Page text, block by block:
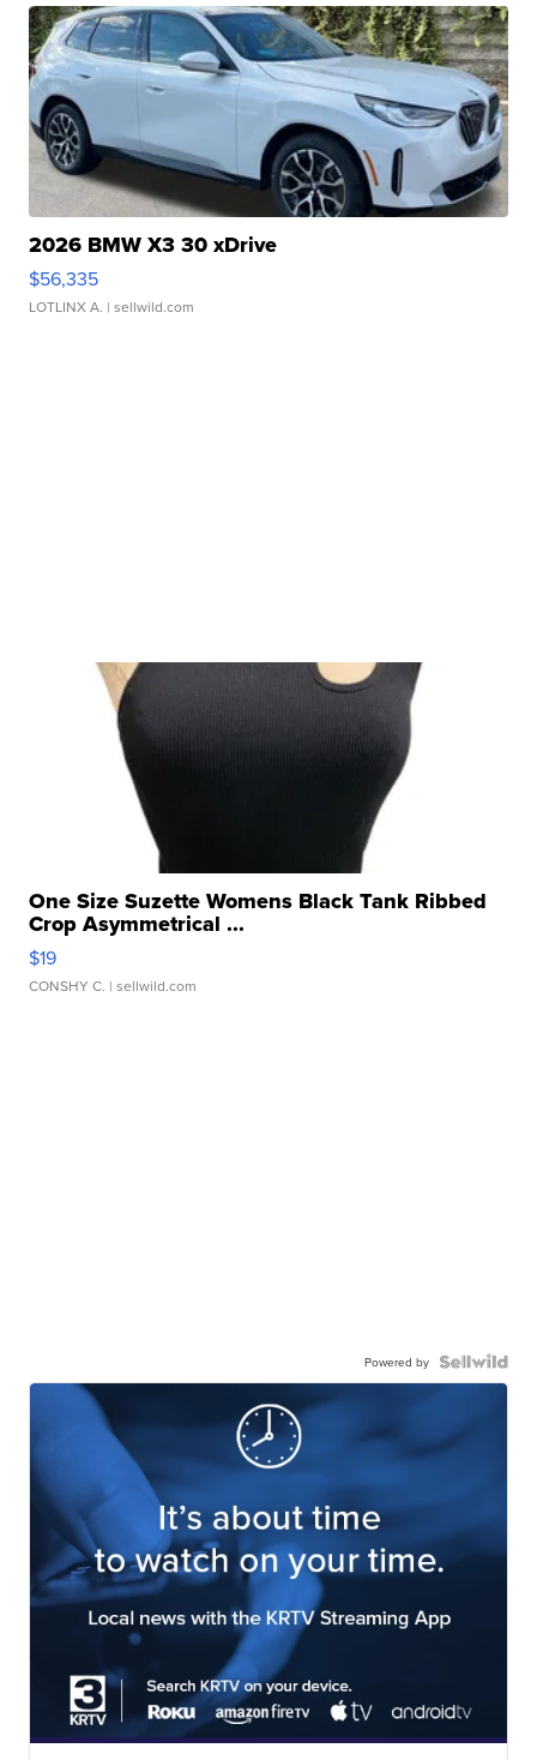
2026 BMW X3 30 xDrive
$56,335
LOTLINX A. | sellwild.com
One Size Suzette Womens Black Tank Ribbed
Crop Asymmetrical ...
$19
CONSHY C. | sellwild.com
Powered by